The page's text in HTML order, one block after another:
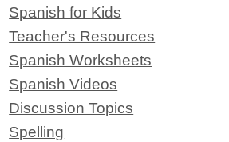
Spanish for Kids
Teacher's Resources
Spanish Worksheets
Spanish Videos
Discussion Topics
Spelling